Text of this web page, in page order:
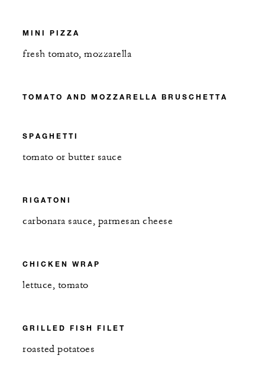
MINI PIZZA
fresh tomato, mozzarella
TOMATO AND MOZZARELLA BRUSCHETTA
SPAGHETTI
tomato or butter sauce
RIGATONI
carbonara sauce, parmesan cheese
CHICKEN WRAP
lettuce, tomato
GRILLED FISH FILET
roasted potatoes